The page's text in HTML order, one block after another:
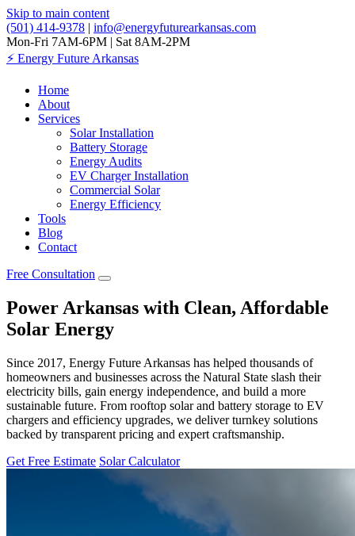
Skip to main content
(501) 414-9378 | info@energyfuturearkansas.com
Mon-Fri 7AM-6PM | Sat 8AM-2PM
⚡ Energy Future Arkansas
Home
About
Services
Solar Installation
Battery Storage
Energy Audits
EV Charger Installation
Commercial Solar
Energy Efficiency
Tools
Blog
Contact
Free Consultation
Power Arkansas with Clean, Affordable
Solar Energy
Since 2017, Energy Future Arkansas has helped thousands of
homeowners and businesses across the Natural State slash their
electricity bills, gain energy independence, and build a more
sustainable future. From rooftop solar and battery storage to EV
chargers and efficiency upgrades, we deliver turnkey solutions
backed by transparent pricing and expert craftsmanship.
Get Free Estimate Solar Calculator